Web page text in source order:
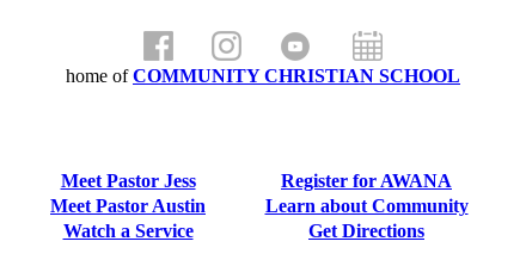
home ofCOMMUNITY CHRISTIAN SCHOOL
Meet Pastor Jess
Register for AWANA
Meet Pastor Austin
Learn about Community
Watch a Service
Get Directions